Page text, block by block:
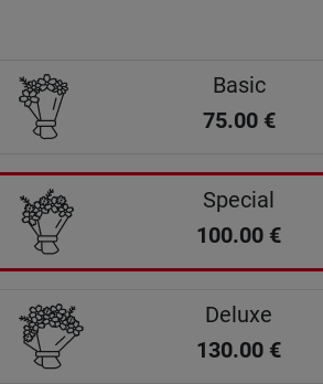
Basic
75.00 €
Special
100.00 €
Deluxe
130.00 €